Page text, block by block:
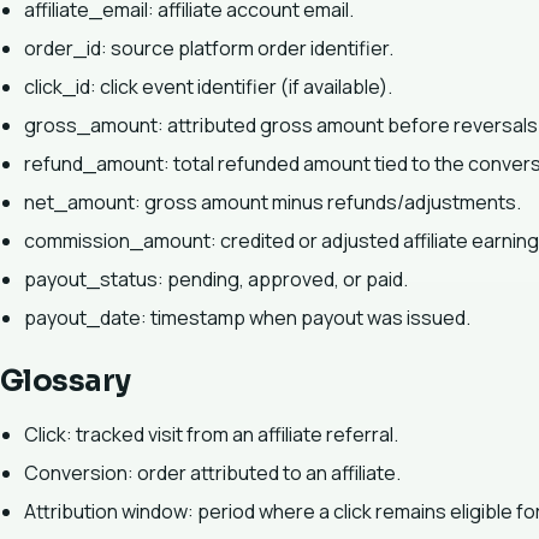
affiliate_email: affiliate account email.
order_id: source platform order identifier.
click_id: click event identifier (if available).
gross_amount: attributed gross amount before
refund_amount: total refunded amount tied to the
net_amount: gross amount minus refunds/adjustments.
commission_amount: credited or adjusted affiliate
payout_status: pending, approved, or paid.
payout_date: timestamp when payout was issued.
Glossary
Click: tracked visit from an affiliate referral.
Conversion: order attributed to an affiliate.
Attribution window: period where a click remains eligible